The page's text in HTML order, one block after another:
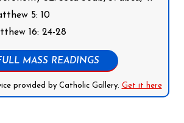
5: 10
16: 24-28
MASS READINGS
provided by Catholic Gallery. Get it here